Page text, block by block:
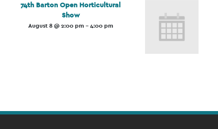
74th Barton Open Horticultural
Show
August 8 @ 2:00 pm -4:00 pm